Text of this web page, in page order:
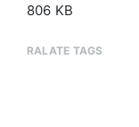
806 KB
RALATE TAGS